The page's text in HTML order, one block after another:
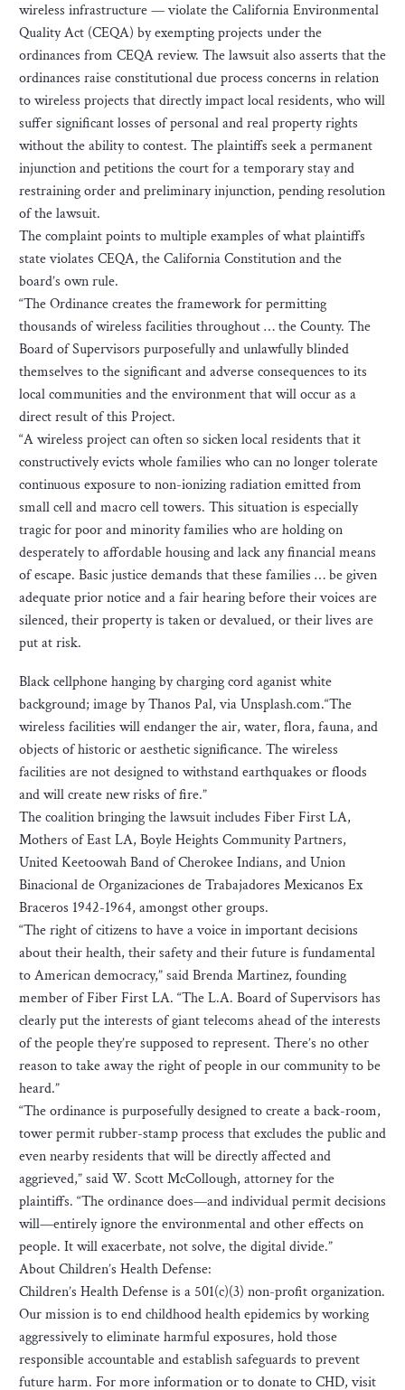
wireless infrastructure — violate the California Environmental
Quality Act (CEQA) by exempting projects under the
ordinances from CEQA review. The lawsuit also asserts that the
ordinances raise constitutional due process concerns in relation
to wireless projects that directly impact local residents, who will
suffer significant losses of personal and real property rights
without the ability to contest. The plaintiffs seek a permanent
injunction and petitions the court for a temporary stay and
restraining order and preliminary injunction, pending resolution
of the lawsuit.
The complaint points to multiple examples of what plaintiffs
state violates CEQA, the California Constitution and the
board’s own rule.
“The Ordinance creates the framework for permitting
thousands of wireless facilities throughout … the County. The
Board of Supervisors purposefully and unlawfully blinded
themselves to the significant and adverse consequences to its
local communities and the environment that will occur as a
direct result of this Project.
“A wireless project can often so sicken local residents that it
constructively evicts whole families who can no longer tolerate
continuous exposure to non-ionizing radiation emitted from
small cell and macro cell towers. This situation is especially
tragic for poor and minority families who are holding on
desperately to affordable housing and lack any financial means
of escape. Basic justice demands that these families … be given
adequate prior notice and a fair hearing before their voices are
silenced, their property is taken or devalued, or their lives are
put at risk.
Black cellphone hanging by charging cord aganist white
background; image by Thanos Pal, via Unsplash.com.“The
wireless facilities will endanger the air, water, flora, fauna, and
objects of historic or aesthetic significance. The wireless
facilities are not designed to withstand earthquakes or floods
and will create new risks of fire.”
The coalition bringing the lawsuit includes Fiber First LA,
Mothers of East LA, Boyle Heights Community Partners,
United Keetoowah Band of Cherokee Indians, and Union
Binacional de Organizaciones de Trabajadores Mexicanos Ex
Braceros 1942-1964, amongst other groups.
“The right of citizens to have a voice in important decisions
about their health, their safety and their future is fundamental
to American democracy,” said Brenda Martinez, founding
member of Fiber First LA. “The L.A. Board of Supervisors has
clearly put the interests of giant telecoms ahead of the interests
of the people they’re supposed to represent. There’s no other
reason to take away the right of people in our community to be
heard.”
“The ordinance is purposefully designed to create a back-room,
tower permit rubber-stamp process that excludes the public and
even nearby residents that will be directly affected and
aggrieved,” said W. Scott McCollough, attorney for the
plaintiffs. “The ordinance does—and individual permit decisions
will—entirely ignore the environmental and other effects on
people. It will exacerbate, not solve, the digital divide.”
About Children’s Health Defense:
Children’s Health Defense is a 501(c)(3) non-profit organization.
Our mission is to end childhood health epidemics by working
aggressively to eliminate harmful exposures, hold those
responsible accountable and establish safeguards to prevent
future harm. For more information or to donate to CHD, visit